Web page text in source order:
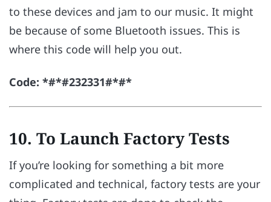
to these devices and jam to our music. It might
be because of some Bluetooth issues. This is
where this code will help you out.
Code: *#*#232331#*#*
10. To Launch Factory Tests
If you’re looking for something a bit more
complicated and technical, factory tests are your